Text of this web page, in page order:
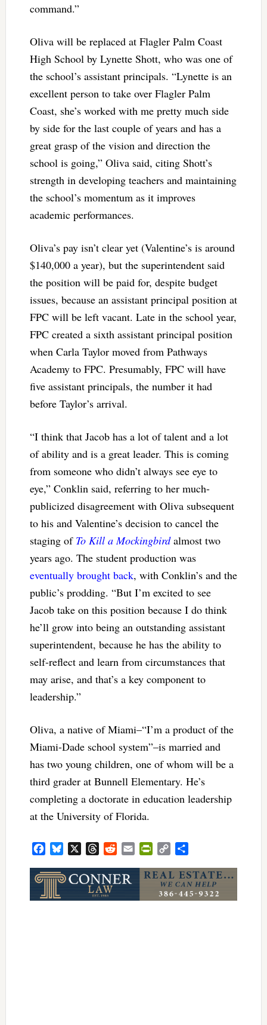
command.”
Oliva will be replaced at Flagler Palm Coast
High School by Lynette Shott, who was one of
the school’s assistant principals. “Lynette is an
excellent person to take over Flagler Palm
Coast, she’s worked with me pretty much side
by side for the last couple of years and has a
great grasp of the vision and direction the
school is going,” Oliva said, citing Shott’s
strength in developing teachers and maintaining
the school’s momentum as it improves
academic performances.
Oliva’s pay isn’t clear yet (Valentine’s is around
$140,000 a year), but the superintendent said
the position will be paid for, despite budget
issues, because an assistant principal position at
FPC will be left vacant. Late in the school year,
FPC created a sixth assistant principal position
when Carla Taylor moved from Pathways
Academy to FPC. Presumably, FPC will have
five assistant principals, the number it had
before Taylor’s arrival.
“I think that Jacob has a lot of talent and a lot
of ability and is a great leader. This is coming
from someone who didn’t always see eye to
eye,” Conklin said, referring to her much-
publicized disagreement with Oliva subsequent
to his and Valentine’s decision to cancel the
staging of To Kill a Mockingbirdalmost two
years ago. The student production was
eventually brought back, with Conklin’s and the
public’s prodding. “But I’m excited to see
Jacob take on this position because I do think
he’ll grow into being an outstanding assistant
superintendent, because he has the ability to
self-reflect and learn from circumstances that
may arise, and that’s a key component to
leadership.”
Oliva, a native of Miami–“I’m a product of the
Miami-Dade school system”–is married and
has two young children, one of whom will be a
third grader at Bunnell Elementary. He’s
completing a doctorate in education leadership
at the University of Florida.
FacebookBluesky ThreadsRedditEmail PrintFriendly
Copy